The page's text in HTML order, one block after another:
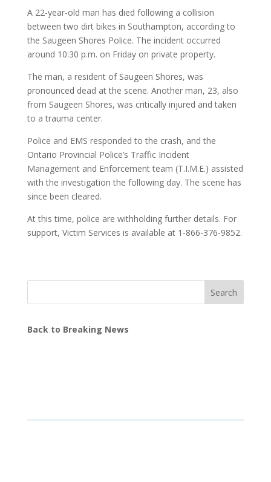
A 22-year-old man has died following a collision
between two dirt bikes in Southampton, according to
the Saugeen Shores Police. The incident occurred
around 10:30 p.m. on Friday on private property.
The man, a resident of Saugeen Shores, was
pronounced dead at the scene. Another man, 23, also
from Saugeen Shores, was critically injured and taken
to a trauma center.
Police and EMS responded to the crash, and the
Ontario Provincial Police’s Traffic Incident
Management and Enforcement team (T.I.M.E.) assisted
with the investigation the following day. The scene has
since been cleared.
At this time, police are withholding further details. For
support, Victim Services is available at 1-866-376-9852.
Search
Back to Breaking News